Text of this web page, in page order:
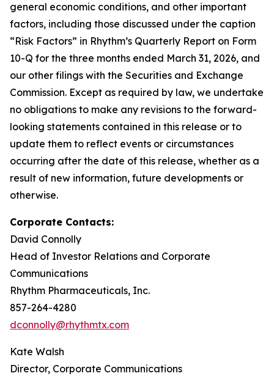
general economic conditions, and other important
factors, including those discussed under the caption
“Risk Factors” in Rhythm’s Quarterly Report on Form
10-Q for the three months ended March 31, 2026, and
our other filings with the Securities and Exchange
Commission. Except as required by law, we undertake
no obligations to make any revisions to the forward-
looking statements contained in this release or to
update them to reflect events or circumstances
occurring after the date of this release, whether as a
result of new information, future developments or
otherwise.
Corporate Contacts:
David Connolly
Head of Investor Relations and Corporate
Communications
Rhythm Pharmaceuticals, Inc.
857-264-4280
dconnolly@rhythmtx.com
Kate Walsh
Director, Corporate Communications